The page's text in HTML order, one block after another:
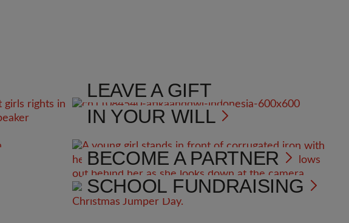
LEAVE A GIFT
IN YOUR WILL
BECOME A PARTNER
SCHOOL FUNDRAISING